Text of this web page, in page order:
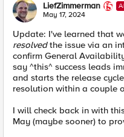
LiefZimmerman
N
May 17, 2024
Update: I've learned that
resolvedthe issue via an
confirm General
say ^this^ success leads
and starts the release
resolution within a couple
I will check back in with
May (maybe sooner) to